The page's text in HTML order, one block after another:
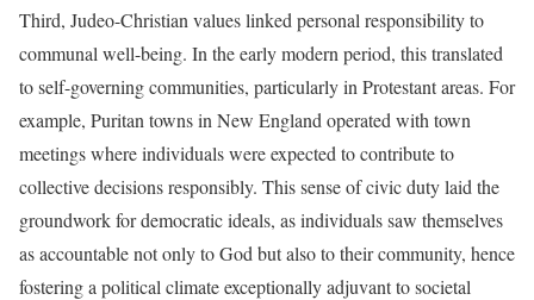
Third, Judeo-Christian values linked personal responsibility to
communal well-being. In the early modern period, this translated
to self-governing communities, particularly in Protestant areas. For
example, Puritan towns in New England operated with town
meetings where individuals were expected to contribute to
collective decisions responsibly. This sense of civic duty laid the
groundwork for democratic ideals, as individuals saw themselves
as accountable not only to God but also to their community, hence
fostering a political climate exceptionally adjuvant to societal